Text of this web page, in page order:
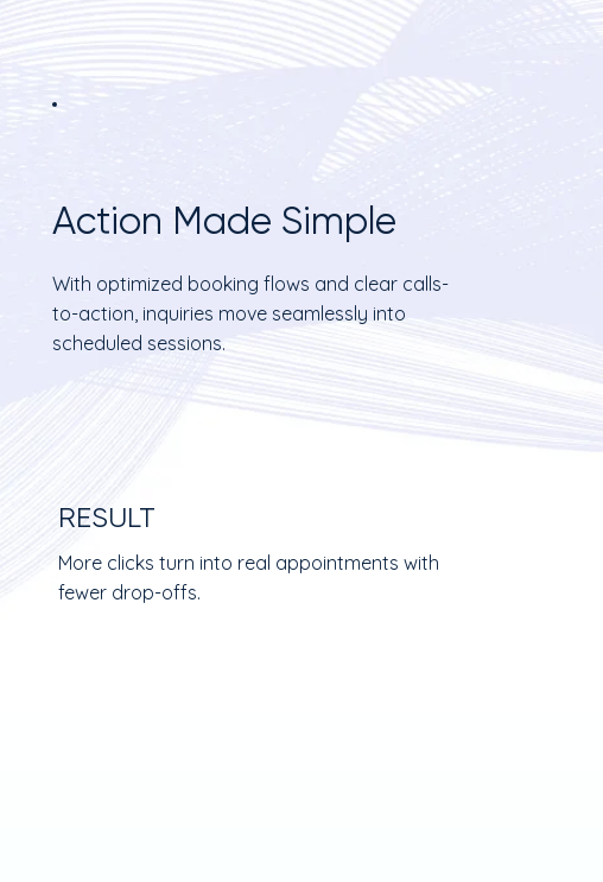
Action Made Simple
With optimized booking flows and clear calls-
to-action, inquiries move seamlessly into
scheduled sessions.
RESULT
More clicks turn into real appointments with
fewer drop-offs.